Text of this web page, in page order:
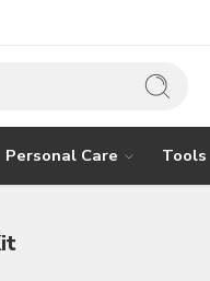
Personal Care Tools